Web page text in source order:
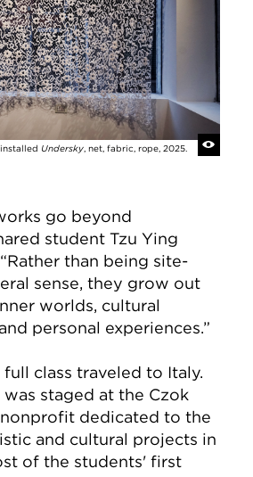
Undersky , net, fabric, rope, 2025.
go beyond
student Tzu Ying
than being site-
sense, they grow out
worlds, cultural
personal experiences.”
full class traveled to Italy.
staged at the Czok
dedicated to the
and cultural projects in
of the students' first